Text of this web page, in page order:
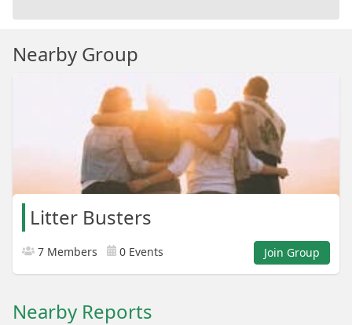
Nearby Group
Litter Busters
7 Members 0 Events Join Group
Nearby Reports